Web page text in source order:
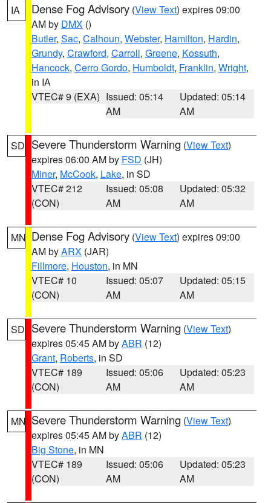
IA Dense Fog Advisory (View Text) expires 09:00
AM by DMX ()
Butler, Sac, Calhoun, Webster, Hamilton, Hardin,
Grundy, Crawford, Carroll, Greene, Kossuth,
Hancock, Cerro Gordo, Humboldt, Franklin, Wright,
in IA
VTEC# 9 (EXA) Issued: 05:14
AM
Updated: 05:14
AM
SD Severe Thunderstorm Warning (View Text)
expires 06:00 AM by FSD (JH)
Miner, McCook, Lake, in SD
VTEC# 212
(CON)
Issued: 05:08
AM
Updated: 05:32
AM
MN Dense Fog Advisory (View Text) expires 09:00
AM byARX (JAR)
Fillmore, Houston, in MN
VTEC# 10
(CON)
Issued: 05:07
AM
Updated: 05:15
AM
SD Severe Thunderstorm Warning (View Text)
expires 05:45 AM byABR (12)
Grant, Roberts, in SD
VTEC# 189
(CON)
Issued: 05:06
AM
Updated: 05:23
AM
MN Severe Thunderstorm Warning (View Text)
expires 05:45 AM byABR (12)
Big Stone, in MN
VTEC# 189
(CON)
Issued: 05:06
AM
Updated: 05:23
AM